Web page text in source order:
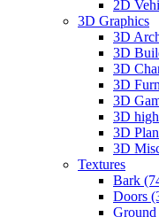
2D
3D Graphics
3D
3D
3D
3D
3D
3D
3D
3D
Textures
Bark
Doors